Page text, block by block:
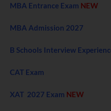
MBA Entrance Exam NEW
MBA Admission 2027
B Schools Interview
CAT Exam
XAT 2027 Exam NEW